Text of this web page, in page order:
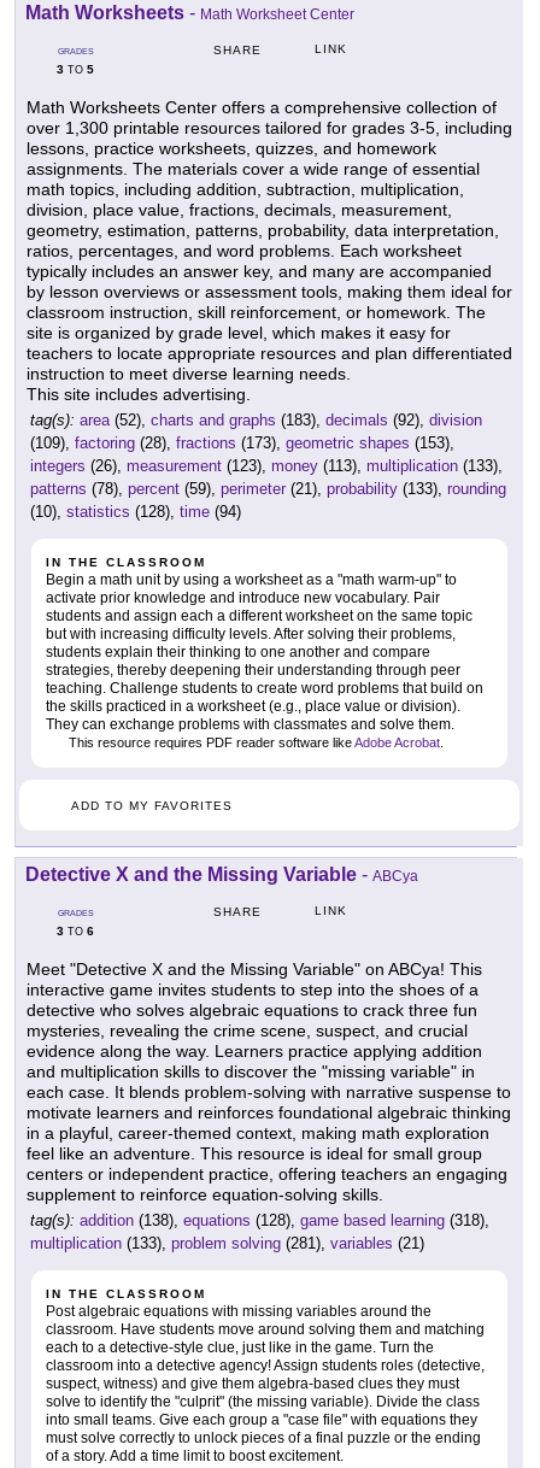
Math Worksheets - Math Worksheet Center
GRADES
3 TO 5
SHARE LINK
Math Worksheets Center offers a comprehensive collection of
over 1,300 printable resources tailored for grades 3-5, including
lessons, practice worksheets, quizzes, and homework
assignments. The materials cover a wide range of essential
math topics, including addition, subtraction, multiplication,
division, place value, fractions, decimals, measurement,
geometry, estimation, patterns, probability, data interpretation,
ratios, percentages, and word problems. Each worksheet
typically includes an answer key, and many are accompanied
by lesson overviews or assessment tools, making them ideal for
classroom instruction, skill reinforcement, or homework. The
site is organized by grade level, which makes it easy for
teachers to locate appropriate resources and plan differentiated
instruction to meet diverse learning needs.
This site includes advertising.
tag(s): area(52), charts and graphs (183), decimals (92), division
(109), factoring (28), fractions (173), geometric shapes (153),
integers (26), measurement (123), money (113), multiplication (133),
patterns (78), percent (59), perimeter (21), probability (133), rounding
(10), statistics (128), time (94)
IN THE CLASSROOM
Begin a math unit by using a worksheet as a "math warm-up" to
activate prior knowledge and introduce new vocabulary. Pair
students and assign each a different worksheet on the same topic
but with increasing difficulty levels. After solving their problems,
students explain their thinking to one another and compare
strategies, thereby deepening their understanding through peer
teaching. Challenge students to create word problems that build on
the skills practiced in a worksheet (e.g., place value or division).
They can exchange problems with classmates and solve them.
This resource requires PDF reader software likeAdobe Acrobat
ADD TO MY FAVORITES
Detective X and the Missing Variable - ABCya
GRADES
3 TO 6
SHARE LINK
Meet "Detective X and the Missing Variable" on ABCya! This
interactive game invites students to step into the shoes of a
detective who solves algebraic equations to crack three fun
mysteries, revealing the crime scene, suspect, and crucial
evidence along the way. Learners practice applying addition
and multiplication skills to discover the "missing variable" in
each case. It blends problem-solving with narrative suspense to
motivate learners and reinforces foundational algebraic thinking
in a playful, career-themed context, making math exploration
feel like an adventure. This resource is ideal for small group
centers or independent practice, offering teachers an engaging
supplement to reinforce equation-solving skills.
tag(s): addition (138), equations (128), game based learning (318),
multiplication (133), problem solving (281), variables (21)
IN THE CLASSROOM
Post algebraic equations with missing variables around the
classroom. Have students move around solving them and matching
each to a detective-style clue, just like in the game. Turn the
classroom into a detective agency! Assign students roles (detective,
suspect, witness) and give them algebra-based clues they must
solve to identify the "culprit" (the missing variable). Divide the class
into small teams. Give each group a "case file" with equations they
must solve correctly to unlock pieces of a final puzzle or the ending
of a story. Add a time limit to boost excitement.